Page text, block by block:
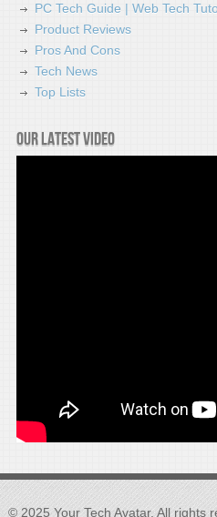
PC Tech Guide | Web Tech
Product Reviews
Pros And Cons
Tech News
Top Lists
Our latest video
© 2025 Your Tech Avatar, All rights